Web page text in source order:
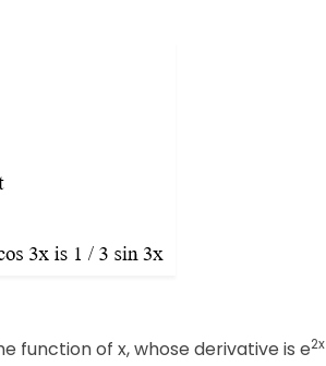
function of x, whose derivative is e2x